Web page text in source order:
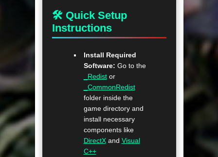
🛠 Quick Setup
Instructions
Install Required
Software: Go to the
_Redistor
_CommonRedist
folder inside the
game directory and
install necessary
components like
DirectXand Visual
C++